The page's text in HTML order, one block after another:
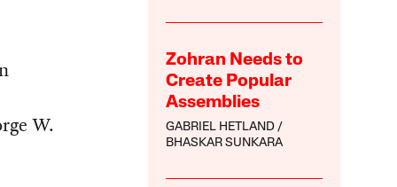
Zohran Needs to
Create Popular
Assemblies
GABRIEL HETLAND
BHASKAR SUNKARA
W.